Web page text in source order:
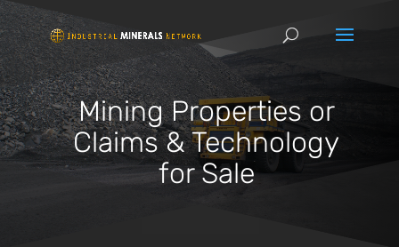
Mining Properties or
Claims & Technology
for Sale